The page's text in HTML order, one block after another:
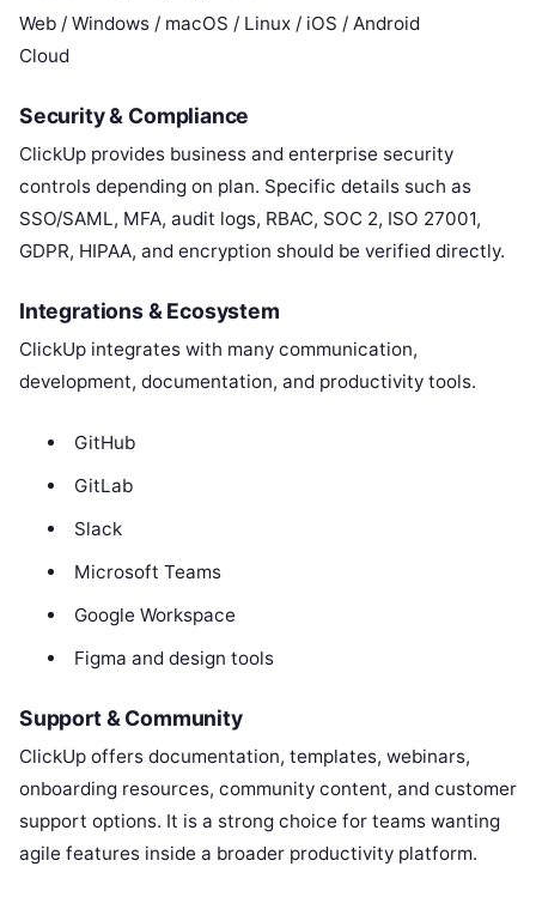
Web / Windows / macOS / Linux / iOS / Android
Cloud
Security & Compliance
ClickUp provides business and enterprise security
controls depending on plan. Specific details such as
SSO/SAML, MFA, audit logs, RBAC, SOC 2, ISO 27001,
GDPR, HIPAA, and encryption should be verified directly.
Integrations & Ecosystem
ClickUp integrates with many communication,
development, documentation, and productivity tools.
GitHub
GitLab
Slack
Microsoft Teams
Google Workspace
Figma and design tools
Support & Community
ClickUp offers documentation, templates, webinars,
onboarding resources, community content, and customer
support options. It is a strong choice for teams wanting
agile features inside a broader productivity platform.